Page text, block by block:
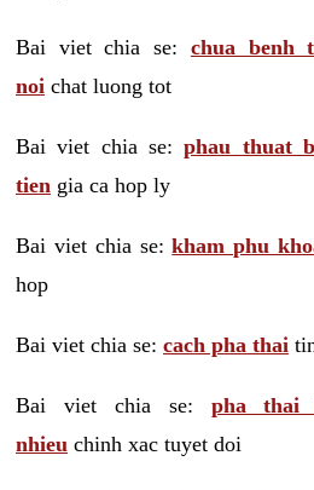
Bai viet chia se: chua
noi chat luong tot
Bai viet chia se:phau thuat
tien gia ca hop ly
Bai viet chia se:kham phu
hop
Bai viet chia se: cach pha thai
Bai viet chia se: pha thai
nhieu chinh xac tuyet doi